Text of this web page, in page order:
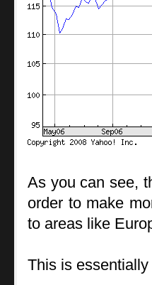
As you can see,
order to make
to areas like
This is